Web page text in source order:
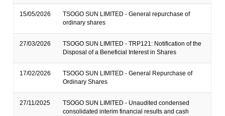
15/05/2026
TSOGO SUN LIMITED - General repurchase of
ordinary shares
27/03/2026
TSOGO SUN LIMITED - TRP121: Notification of the
Disposal of a Beneficial Interest in Shares
17/02/2026
TSOGO SUN LIMITED - General Repurchase of
Ordinary Shares
27/11/2025
TSOGO SUN LIMITED - Unaudited condensed
consolidated interim financial results and cash